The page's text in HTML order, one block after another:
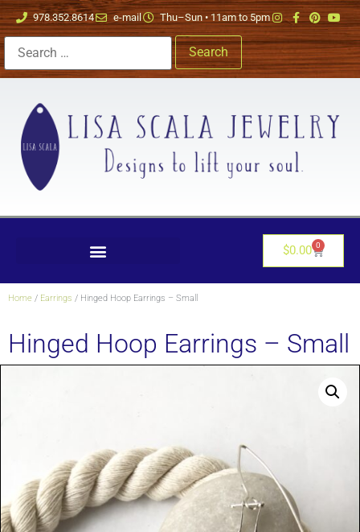
978.352.8614 e-mail Thu–Sun • 11am to 5pm
$0.00 0
Home / Earrings / Hinged Hoop Earrings – Small
Hinged Hoop Earrings – Small